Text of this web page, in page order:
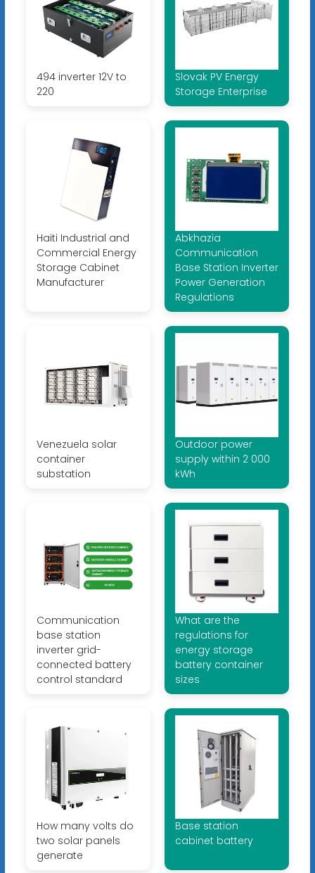
494 inverter 12V to
220
Slovak PV Energy
Storage Enterprise
Haiti Industrial and
Commercial Energy
Storage Cabinet
Manufacturer
Abkhazia
Communication
Base Station Inverter
Power Generation
Regulations
Venezuela solar
container
substation
Outdoor power
supply within 2 000
kWh
Communication
base station
inverter grid-
connected battery
control standard
What are the
regulations for
energy storage
battery container
sizes
How many volts do
two solar panels
generate
Base station
cabinet battery